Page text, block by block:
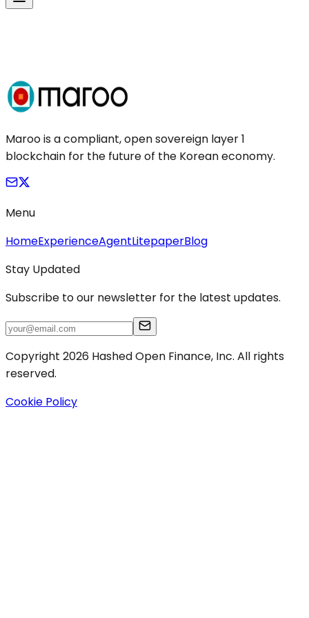
Maroo is a compliant, open sovereign layer 1
blockchain for the future of the Korean economy.
Menu
HomeExperienceAgentLitepaperBlog
Stay Updated
Subscribe to our newsletter for the latest updates.
Copyright 2026 Hashed Open Finance, Inc. All rights
reserved.
Cookie Policy